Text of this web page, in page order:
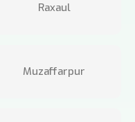
Raxaul
Muzaffarpur